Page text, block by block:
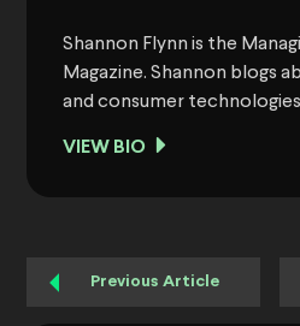
Shannon Flynn is the
Magazine. Shannon blogs
and consumer
VIEW BIO
Previous Article